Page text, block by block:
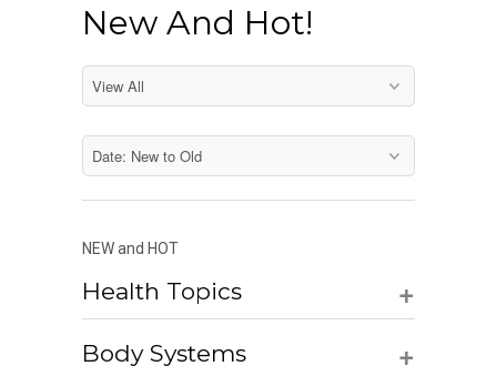
New And Hot!
NEW and HOT
+
Health Topics
+
Body Systems